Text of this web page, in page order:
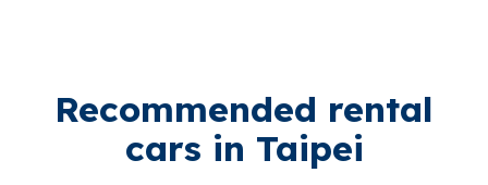
Recommended rental
cars in Taipei